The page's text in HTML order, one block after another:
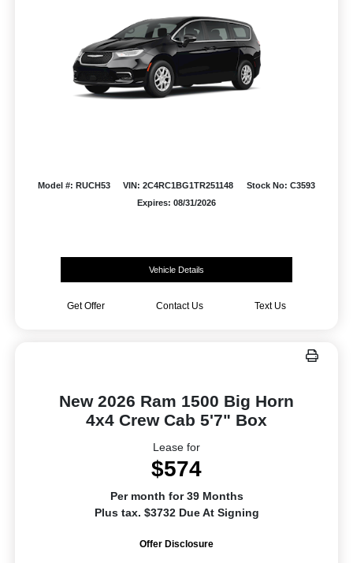
Model #: RUCH53 VIN: 2C4RC1BG1TR251148
Stock No: C3593
Expires: 08/31/2026
Vehicle Details
Get Offer Contact Us Text Us
New 2026 Ram 1500 Big Horn
4x4 Crew Cab 5'7" Box
Lease for
$574
Per month for 39 Months
Plus tax. $3732 Due At Signing
Offer Disclosure